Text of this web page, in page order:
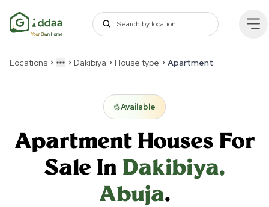
Locations MoreDakibiya House type Apartment
Available
ApartmentHouses For
Sale In Dakibiya,
Abuja.